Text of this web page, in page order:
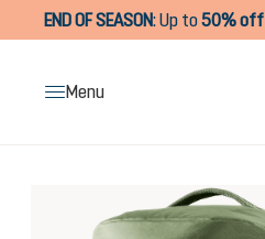
Skip to main navigation
END OF SEASON:Up to50% off
Menu